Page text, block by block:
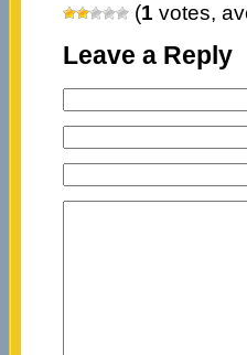
(1 votes,
Leave a Reply